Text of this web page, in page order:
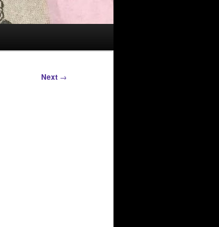
Next →